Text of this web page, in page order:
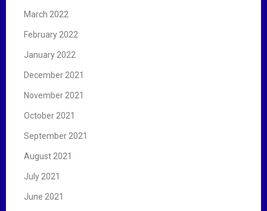
March 2022
February 2022
January 2022
December 2021
November 2021
October 2021
September 2021
August 2021
July 2021
June 2021